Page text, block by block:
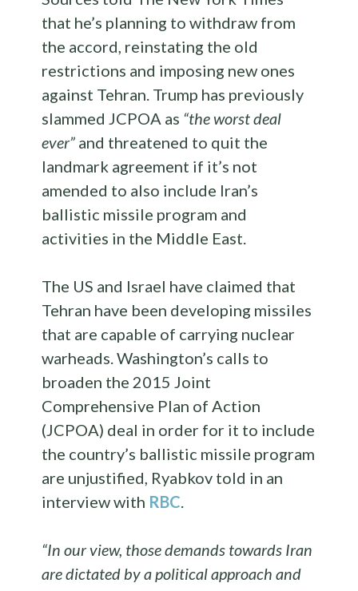
that he’s planning to withdraw from
the accord, reinstating the old
restrictions and imposing new ones
against Tehran. Trump has previously
slammed JCPOA as “the worst deal
ever” and threatened to quit the
landmark agreement if it’s not
amended to also include Iran’s
ballistic missile program and
activities in the Middle East.
The US and Israel have claimed that
Tehran have been developing missiles
that are capable of carrying nuclear
warheads. Washington’s calls to
broaden the 2015 Joint
Comprehensive Plan of Action
(JCPOA) deal in order for it to include
the country’s ballistic missile program
are unjustified, Ryabkov told in an
interview with RBC.
“In our view, those demands towards Iran
are dictated by a political approach and